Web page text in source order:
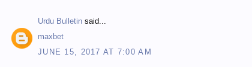
Urdu Bulletin said...
maxbet
JUNE 15, 2017 AT 7:00 AM